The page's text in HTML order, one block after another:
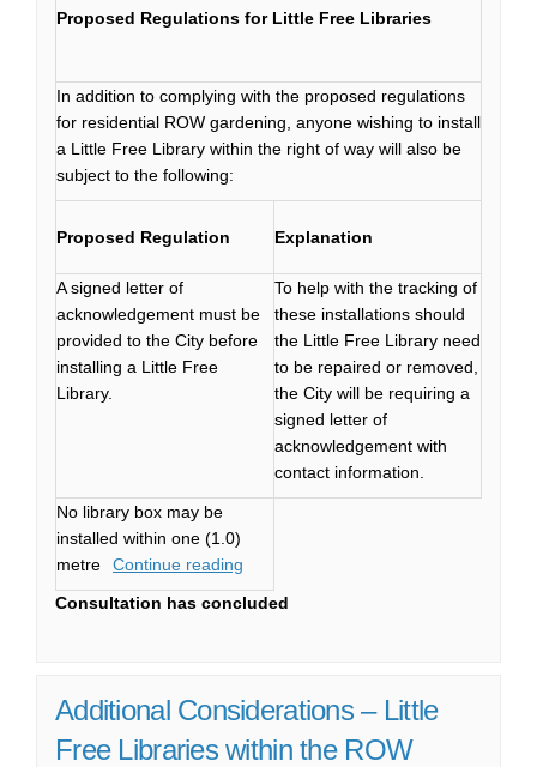
Proposed Regulations for Little Free Libraries
In addition to complying with the proposed regulations
for residential ROW gardening, anyone wishing to install
a Little Free Library within the right of way will also be
subject to the following:
Proposed Regulation Explanation
A signed letter of
acknowledgement must be
provided to the City before
installing a Little Free
Library.
To help with the tracking of
these installations should
the Little Free Library need
to be repaired or removed,
the City will be requiring a
signed letter of
acknowledgement with
contact information.
No library box may be
installed within one (1.0)
metre
Continue reading
Consultation has concluded
Additional Considerations – Little
Free Libraries within the ROW